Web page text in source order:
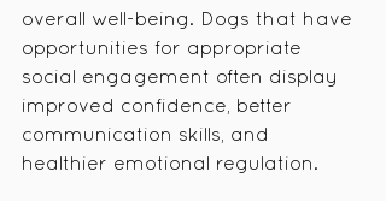
overall well-being. Dogs that have
opportunities for appropriate
social engagement often display
improved confidence, better
communication skills, and
healthier emotional regulation.